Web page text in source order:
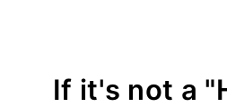
If it's not a